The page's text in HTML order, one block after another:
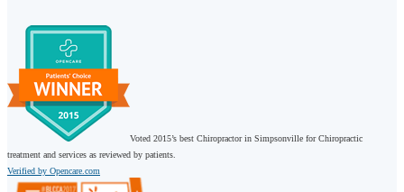
Voted 2015’s best Chiropractor in Simpsonville for Chiropractic
treatment and services as reviewed by patients.
Verified by Opencare.com